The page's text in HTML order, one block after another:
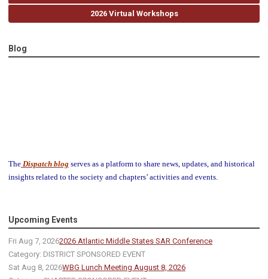
2026 Virtual Workshops
Blog
The Dispatch blog serves as a platform to share news, updates, and historical
insights related to the society and chapters’ activities and events.
Upcoming Events
Fri Aug 7, 20262026 Atlantic Middle States SAR Conference
Category: DISTRICT SPONSORED EVENT
Sat Aug 8, 2026WBG Lunch Meeting August 8, 2026